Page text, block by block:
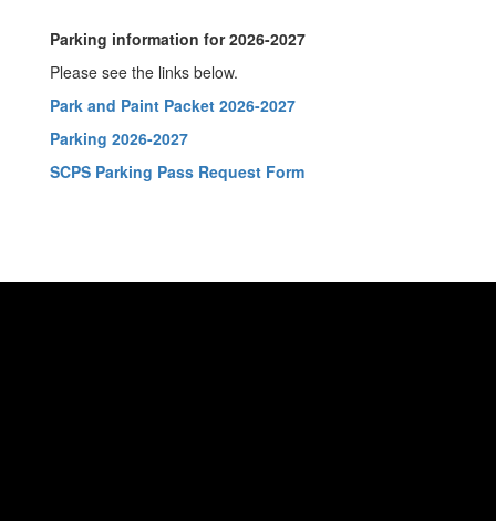
Information
Parking information for 2026-2027
Please see the links below.
Park and Paint Packet 2026-2027
Parking 2026-2027
SCPS Parking Pass Request Form